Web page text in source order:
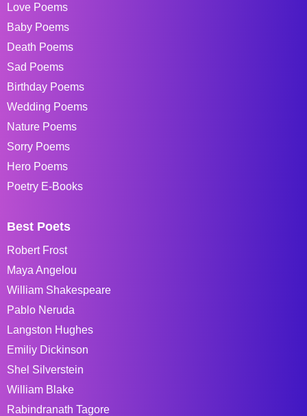
Love Poems
Baby Poems
Death Poems
Sad Poems
Birthday Poems
Wedding Poems
Nature Poems
Sorry Poems
Hero Poems
Poetry E-Books
Best Poets
Robert Frost
Maya Angelou
William Shakespeare
Pablo Neruda
Langston Hughes
Emiliy Dickinson
Shel Silverstein
William Blake
Rabindranath Tagore